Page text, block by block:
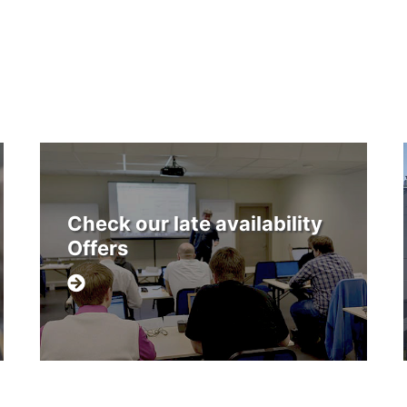
Check our late availability
Offers